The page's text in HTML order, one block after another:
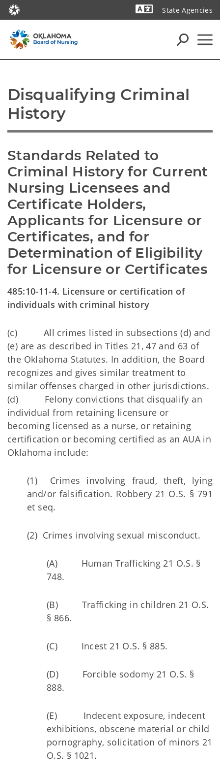
State Agencies
Disqualifying Criminal
History
Standards Related to
Criminal History for Current
Nursing Licensees and
Certificate Holders,
Applicants for Licensure or
Certificates, and for
Determination of Eligibility
for Licensure or Certificates
485:10-11-4. Licensure or certification of
individuals with criminal history
(c) All crimes listed in subsections (d) and
(e) are as described in Titles 21, 47 and 63 of
the Oklahoma Statutes. In addition, the Board
recognizes and gives similar treatment to
similar offenses charged in other jurisdictions.
(d) Felony convictions that disqualify an
individual from retaining licensure or
becoming licensed as a nurse, or retaining
certification or becoming certified as an AUA in
Oklahoma include:
(1) Crimes involving fraud, theft, lying
and/or falsification. Robbery 21 O.S. § 791
et seq.
(2) Crimes involving sexual misconduct.
(A) Human Trafficking 21 O.S. §
748.
(B) Trafficking in children 21 O.S.
§ 866.
(C) Incest 21 O.S. § 885.
(D) Forcible sodomy 21 O.S. §
888.
(E) Indecent exposure, indecent
exhibitions, obscene material or child
pornography, solicitation of minors 21
O.S. § 1021.